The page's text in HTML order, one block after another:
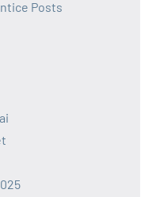
Posts